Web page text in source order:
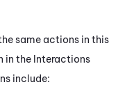
same actions in this
in the Interactions
include: